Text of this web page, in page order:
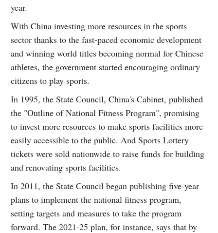
year.
With China investing more resources in the sports
sector thanks to the fast-paced economic development
and winning world titles becoming normal for Chinese
athletes, the government started encouraging ordinary
citizens to play sports.
In 1995, the State Council, China's Cabinet, published
the "Outline of National Fitness Program", promising
to invest more resources to make sports facilities more
easily accessible to the public. And Sports Lottery
tickets were sold nationwide to raise funds for building
and renovating sports facilities.
In 2011, the State Council began publishing five-year
plans to implement the national fitness program,
setting targets and measures to take the program
forward. The 2021-25 plan, for instance, says that by